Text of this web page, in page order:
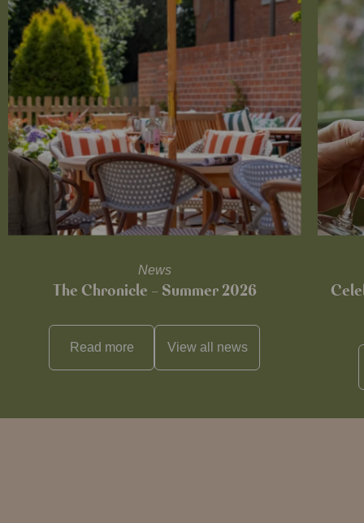
News
The Chronicle – Summer 2026
Read more View all news